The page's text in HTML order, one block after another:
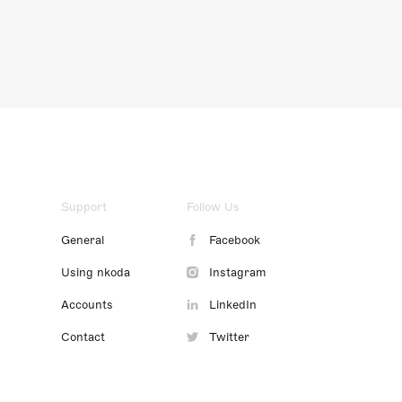
Support
General
Using nkoda
Accounts
Contact
Follow Us
Facebook
Instagram
LinkedIn
Twitter